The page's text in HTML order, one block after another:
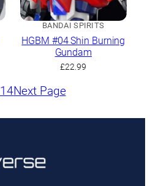
BANDAI SPIRITS
HGBM #04 Shin Burning
Gundam
£22.99
14Next Page